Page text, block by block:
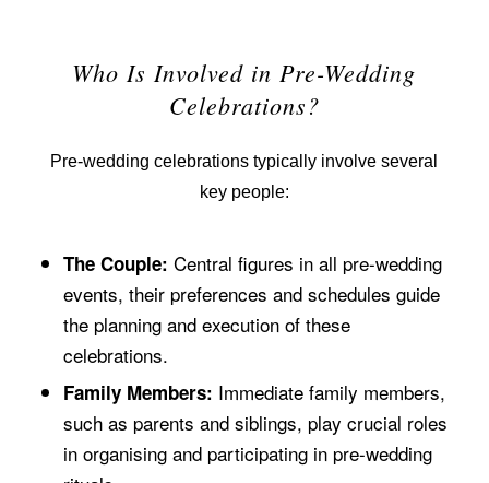
Who Is Involved in Pre-Wedding
Celebrations?
Pre-wedding celebrations typically involve several
key people:
The Couple: Central figures in all pre-wedding
events, their preferences and schedules guide
the planning and execution of these
celebrations.
Family Members: Immediate family members,
such as parents and siblings, play crucial roles
in organising and participating in pre-wedding